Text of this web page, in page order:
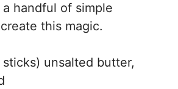
handful of simple
this magic.
sticks) unsalted butter,